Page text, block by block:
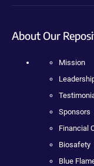
About Our
Mission
Sponsors
Financial
Biosafety
Blue